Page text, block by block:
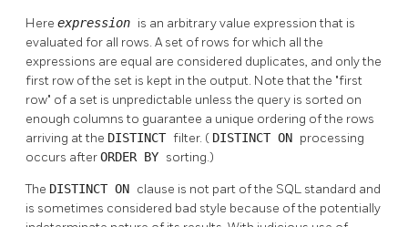
Here expression is an arbitrary value expression that is
evaluated for all rows. A set of rows for which all the
expressions are equal are considered duplicates, and only the
first row of the set is kept in the output. Note that the "first
row" of a set is unpredictable unless the query is sorted on
enough columns to guarantee a unique ordering of the rows
arriving at the DISTINCT filter. ( DISTINCT ON processing
occurs afterORDER BY sorting.)
The DISTINCT ON clause is not part of the SQL standard and
is sometimes considered bad style because of the potentially